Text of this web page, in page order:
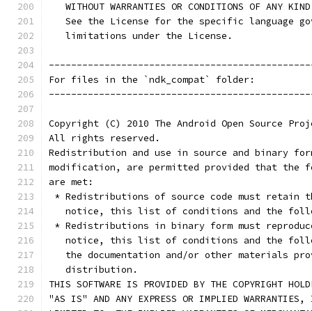
WITHOUT WARRANTIES OR CONDITIONS OF ANY
See the License for the specific language
   limitations under the License.
For files in the `ndk_compat` folder:
Copyright (C) 2010 The Android Open Source
All rights reserved.
Redistribution and use in source and binary
modification, are permitted provided that the
are met:
* Redistributions of source code must retain
notice, this list of conditions and the
* Redistributions in binary form must
notice, this list of conditions and the
the documentation and/or other materials
   distribution.
THIS SOFTWARE IS PROVIDED BY THE COPYRIGHT
"AS IS" AND ANY EXPRESS OR IMPLIED WARRANTIES,